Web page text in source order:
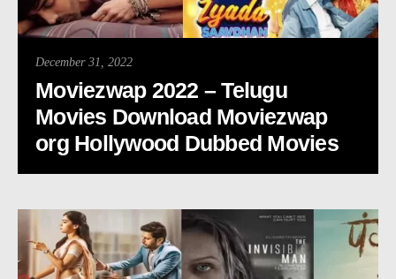
December 31, 2022
Moviezwap 2022 – Telugu
Movies Download Moviezwap
org Hollywood Dubbed Movies